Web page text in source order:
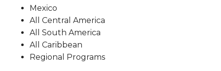
Mexico
All Central America
All South America
All Caribbean
Regional Programs